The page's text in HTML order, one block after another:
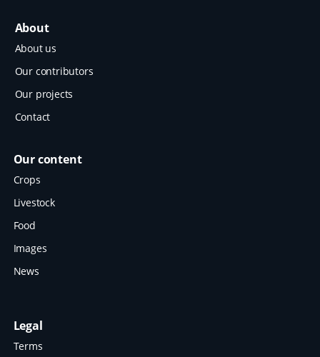
About
About us
Our contributors
Our projects
Contact
Our content
Crops
Livestock
Food
Images
News
Legal
Terms